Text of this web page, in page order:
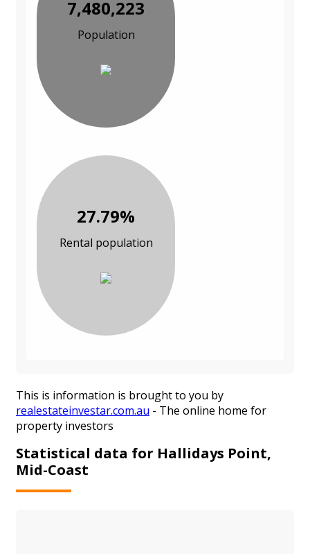
7,480,223
Population
27.79%
Rental population
This is information is brought to you by
realestateinvestar.com.au - The online home for
property investors
Statistical data for Hallidays Point,
Mid-Coast